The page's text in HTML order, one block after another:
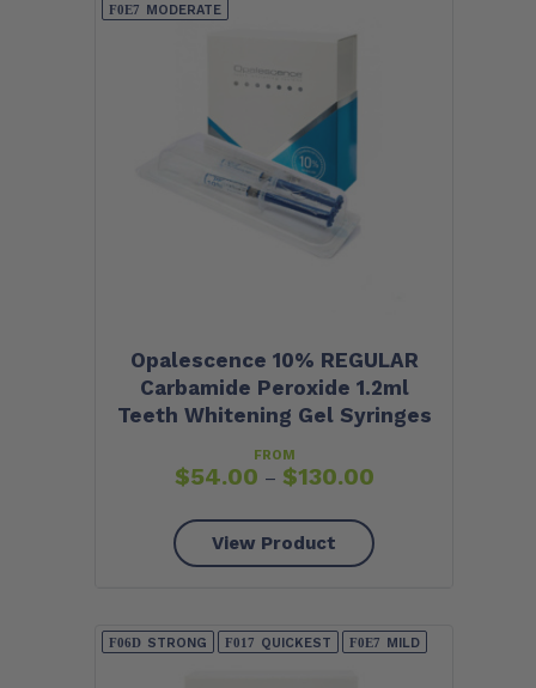
MODERATE
Opalescence 10% REGULAR
Carbamide Peroxide 1.2ml
Teeth Whitening Gel Syringes
FROM
$54.00 – $130.00
View Product
STRONG QUICKEST MILD